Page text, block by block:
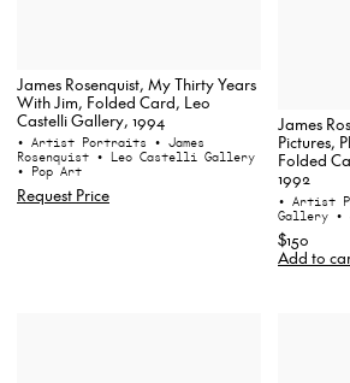
James Rosenquist, My Thirty Years
With Jim, Folded Card, Leo
Castelli Gallery, 1994
• Artist Portraits • James
Rosenquist • Leo Castelli Gallery
• Pop Art
Request Price
James
Pictures,
Folded
1992
• Artist
Gallery •
$150
Add to